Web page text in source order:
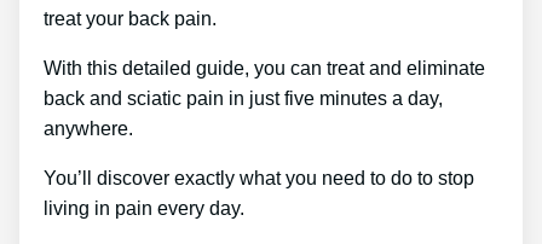
treat your back pain.
With this detailed guide, you can treat and eliminate
back and sciatic pain in just five minutes a day,
anywhere.
You’ll discover exactly what you need to do to stop
living in pain every day.